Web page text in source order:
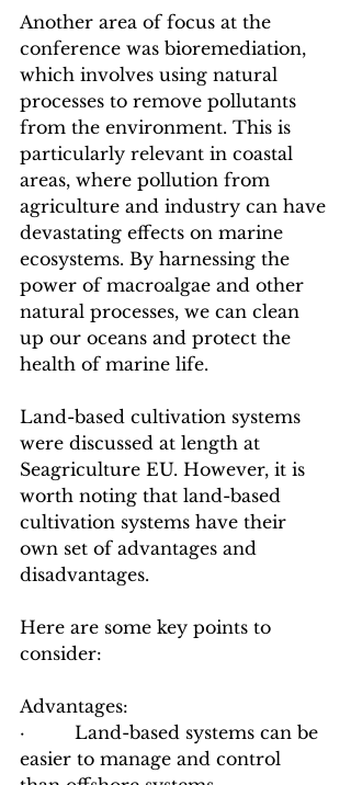
Another area of focus at the
conference was bioremediation,
which involves using natural
processes to remove pollutants
from the environment. This is
particularly relevant in coastal
areas, where pollution from
agriculture and industry can have
devastating effects on marine
ecosystems. By harnessing the
power of macroalgae and other
natural processes, we can clean
up our oceans and protect the
health of marine life.
Land-based cultivation systems
were discussed at length at
Seagriculture EU. However, it is
worth noting that land-based
cultivation systems have their
own set of advantages and
disadvantages.
Here are some key points to
consider:
Advantages:
·         Land-based systems can be
easier to manage and control